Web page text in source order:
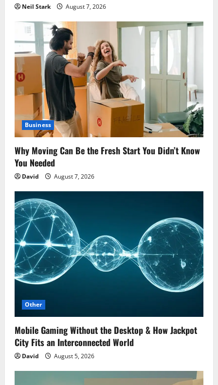
Neil Stark August 7, 2026
Business
Why Moving Can Be the Fresh Start You Didn’t Know
You Needed
David August 7, 2026
Other
Mobile Gaming Without the Desktop & How Jackpot
City Fits an Interconnected World
David August 5, 2026